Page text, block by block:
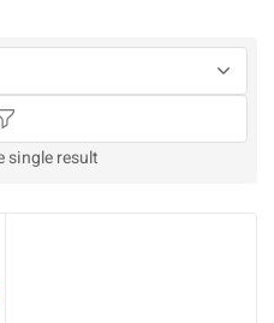
single result